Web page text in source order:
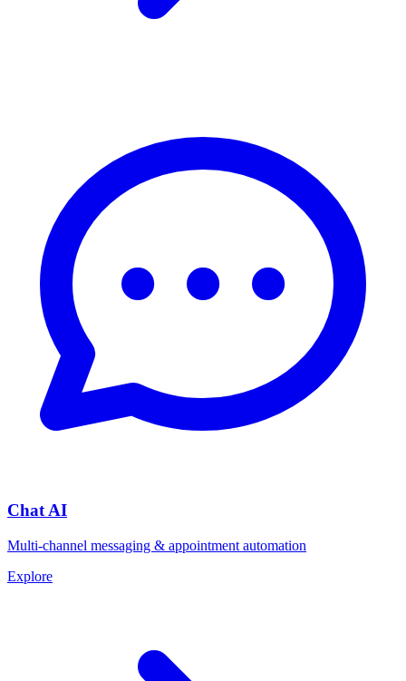
Chat AI
Multi-channel messaging & appointment automation
Explore